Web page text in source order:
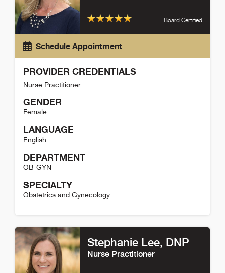
Board Certified
Schedule Appointment
PROVIDER CREDENTIALS
Nurse Practitioner
GENDER
Female
LANGUAGE
English
DEPARTMENT
OB-GYN
SPECIALTY
Obstetrics and Gynecology
Stephanie Lee, DNP
Nurse Practitioner